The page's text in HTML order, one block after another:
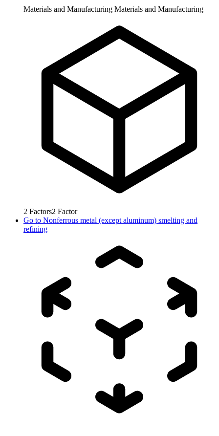
Materials and Manufacturing Materials and Manufacturing
2 Factors2 Factor
Go to Nonferrous metal (except aluminum) smelting and
refining